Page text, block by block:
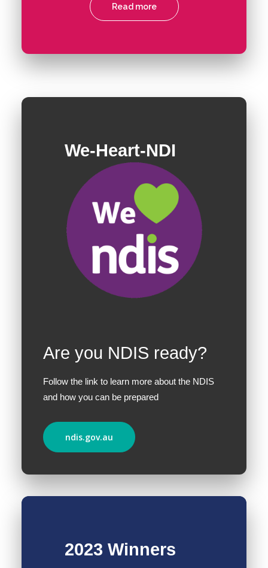
Read more
We-Heart-NDI
Are you NDIS ready?
Follow the link to learn more about the NDIS
and how you can be prepared
ndis.gov.au
2023 Winners